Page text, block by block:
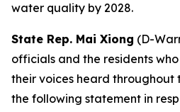
water quality by 2028.
State Rep. Mai Xiong (D-
officials and the residents
their voices heard throughout
the following statement in